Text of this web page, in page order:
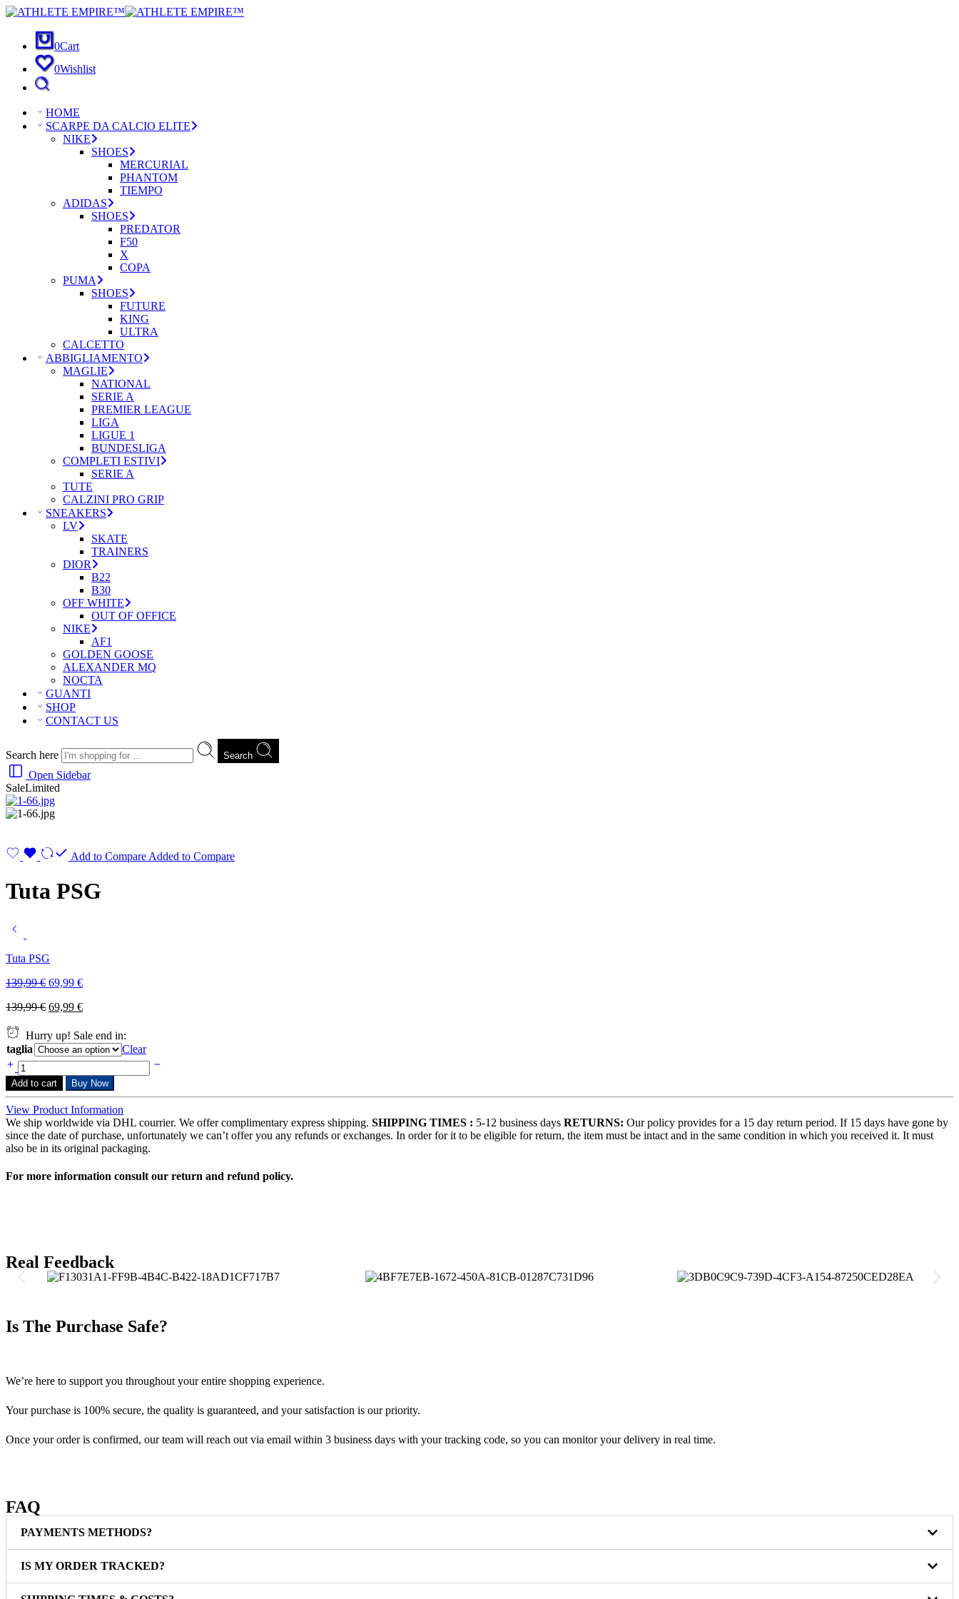
0Cart
0Wishlist
HOME
SCARPE DA CALCIO ELITE
NIKE
SHOES
MERCURIAL
PHANTOM
TIEMPO
ADIDAS
SHOES
PREDATOR
F50
X
COPA
PUMA
SHOES
FUTURE
KING
ULTRA
CALCETTO
ABBIGLIAMENTO
MAGLIE
NATIONAL
SERIE A
PREMIER LEAGUE
LIGA
LIGUE 1
BUNDESLIGA
COMPLETI ESTIVI
SERIE A
TUTE
CALZINI PRO GRIP
SNEAKERS
LV
SKATE
TRAINERS
DIOR
B22
B30
OFF WHITE
OUT OF OFFICE
NIKE
AF1
GOLDEN GOOSE
ALEXANDER MQ
NOCTA
GUANTI
SHOP
CONTACT US
Search here Search
Open Sidebar
SaleLimited
Add to Compare Added to Compare
Tuta PSG
Tuta PSG
139,99€ 69,99 €
139,99€ 69,99 €
Hurry up! Sale end in:
taglia
Clear
Add to cart Buy Now
View Product Information
We ship worldwide via DHL courrier. We offer complimentary express shipping. SHIPPING TIMES : 5-12 business days RETURNS: Our policy provides for a 15 day return period. If 15 days have gone by
since the date of purchase, unfortunately we can’t offer you any refunds or exchanges. In order for it to be eligible for return, the item must be intact and in the same condition in which you received it. It must
also be in its original packaging.
For more information consult our return and refund policy.
Real Feedback
Is The Purchase Safe?
We’re here to support you throughout your entire shopping experience.
Your purchase is 100% secure, the quality is guaranteed, and your satisfaction is our priority.
Once your order is confirmed, our team will reach out via email within 3 business days with your tracking code, so you can monitor your delivery in real time.
FAQ
PAYMENTS METHODS?
IS MY ORDER TRACKED?